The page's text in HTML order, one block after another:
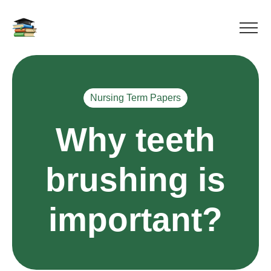
Nursing Term Papers
Why teeth
brushing is
important?